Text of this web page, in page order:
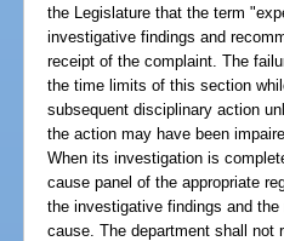
the Legislature that the term
investigative findings and
receipt of the complaint. The
the time limits of this section
subsequent disciplinary action
the action may have been
When its investigation is
cause panel of the appropriate
the investigative findings and
cause. The department shall not